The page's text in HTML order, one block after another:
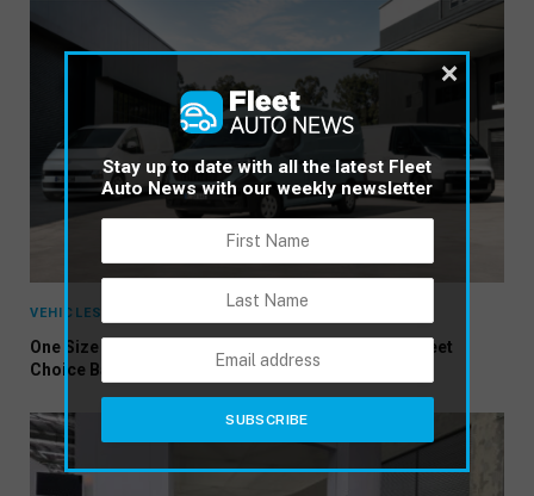
VEHICLES
One Size No Longer Fits All: Three New Vans Put Fleet
Choice Back in Focus
Stay up to date with all the latest Fleet
Auto News with our weekly newsletter
×